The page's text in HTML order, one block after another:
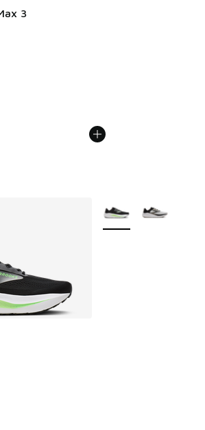
3
- [4 out of 5 stars], 171 reviews
More Colors Available